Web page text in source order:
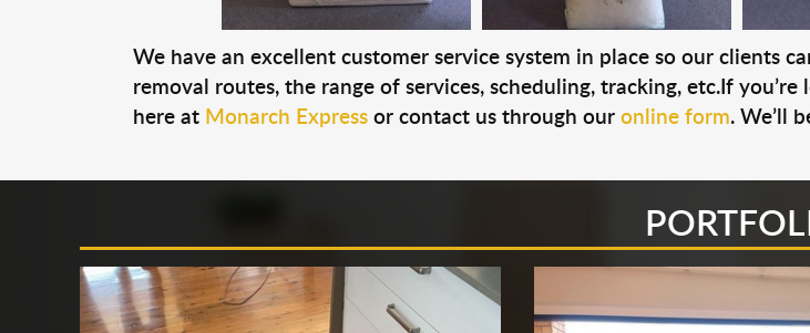
We have an excellent customer service system in place so our clients
removal routes, the range of services, scheduling, tracking, etc.If
here at Monarch Expressor contact us through ouronline form. We’ll